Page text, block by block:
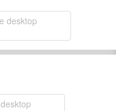
desktop